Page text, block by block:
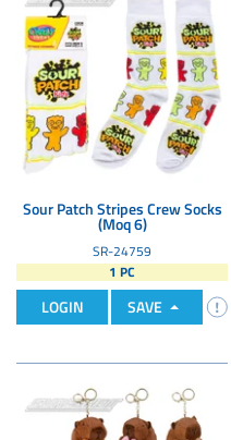
Sour Patch Stripes Crew Socks
(Moq 6)
SR-24759
1 PC
LOGIN SAVE